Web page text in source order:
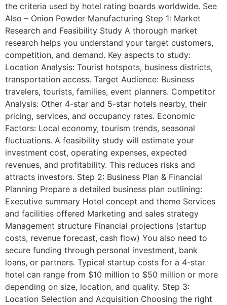
the criteria used by hotel rating boards worldwide. See
Also – Onion Powder Manufacturing Step 1: Market
Research and Feasibility Study A thorough market
research helps you understand your target customers,
competition, and demand. Key aspects to study:
Location Analysis: Tourist hotspots, business districts,
transportation access. Target Audience: Business
travelers, tourists, families, event planners. Competitor
Analysis: Other 4-star and 5-star hotels nearby, their
pricing, services, and occupancy rates. Economic
Factors: Local economy, tourism trends, seasonal
fluctuations. A feasibility study will estimate your
investment cost, operating expenses, expected
revenues, and profitability. This reduces risks and
attracts investors. Step 2: Business Plan & Financial
Planning Prepare a detailed business plan outlining:
Executive summary Hotel concept and theme Services
and facilities offered Marketing and sales strategy
Management structure Financial projections (startup
costs, revenue forecast, cash flow) You also need to
secure funding through personal investment, bank
loans, or partners. Typical startup costs for a 4-star
hotel can range from $10 million to $50 million or more
depending on size, location, and quality. Step 3:
Location Selection and Acquisition Choosing the right